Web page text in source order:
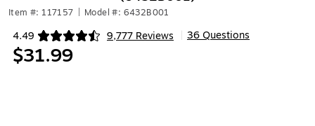
Item #: 117157 Model #: 6432B001
4.49 9,777 Reviews
Exited tooltip 36 Questions
$31.99